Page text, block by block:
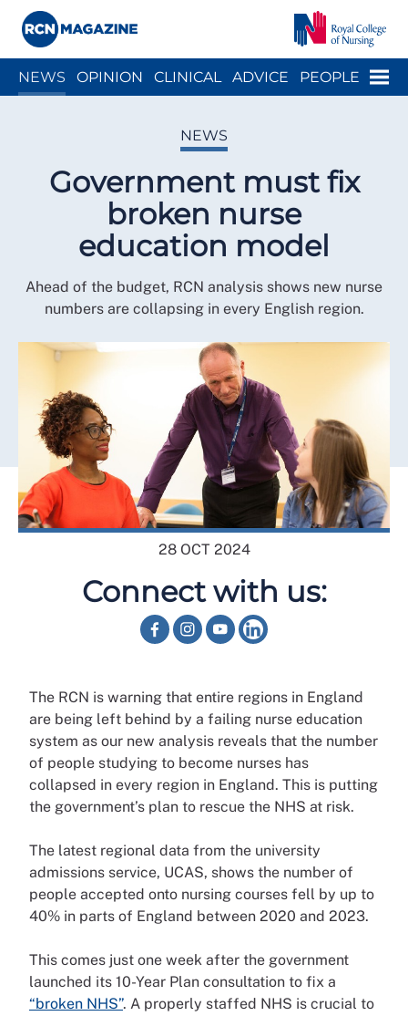
Menu
NEWS OPINION CLINICAL ADVICE PEOPLE
NEWS
Government must fix
broken nurse
education model
Ahead of the budget, RCN analysis shows new nurse
numbers are collapsing in every English region.
28 OCT 2024
Connect with us:
The RCN is warning that entire regions in England
are being left behind by a failing nurse education
system as our new analysis reveals that the number
of people studying to become nurses has
collapsed in every region in England. This is putting
the government’s plan to rescue the NHS at risk.
The latest regional data from the university
admissions service, UCAS, shows the number of
people accepted onto nursing courses fell by up to
40% in parts of England between 2020 and 2023.
This comes just one week after the government
launched its 10-Year Plan consultation to fix a
“broken NHS”. A properly staffed NHS is crucial to